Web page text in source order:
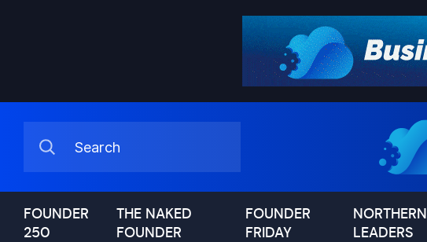
FOUNDER
250
THE NAKED
FOUNDER
FOUNDER
FRIDAY
NORTHERN
LEADERS